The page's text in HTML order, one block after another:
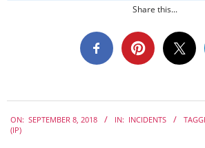
Share this...
09-
ON: SEPTEMBER 8, 2018 IN: INCIDENTS
(IP)